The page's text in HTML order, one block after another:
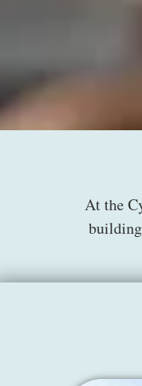
At the